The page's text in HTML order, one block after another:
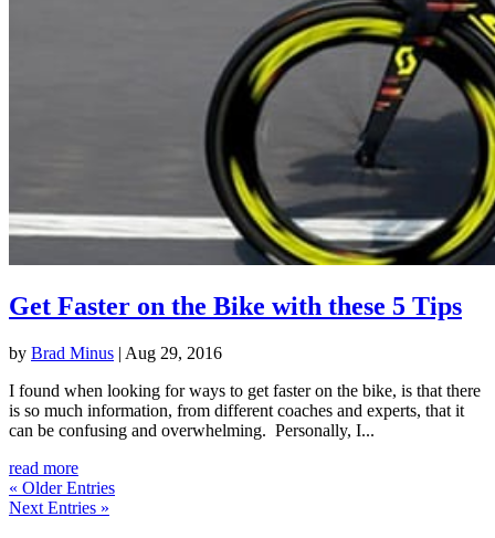
Get Faster on the Bike with these 5 Tips
by Brad Minus | Aug 29, 2016
I found when looking for ways to get faster on the bike, is that there
is so much information, from different coaches and experts, that it
can be confusing and overwhelming. Personally, I...
read more
« Older Entries
Next Entries »